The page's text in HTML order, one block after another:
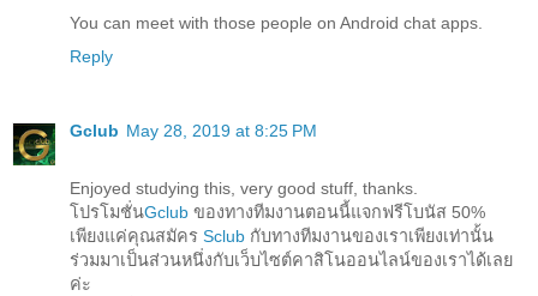
You can meet with those people on Android chat apps.
Reply
Gclub May 28, 2019 at 8:25 PM
Enjoyed studying this, very good stuff, thanks.
โปรโมชั่นGclub ของทางทีมงานตอนนี้แจกฟรีโบนัส 50%
เพียงแค่คุณสมัคร Sclub กับทางทีมงานของเราเพียงเท่านั้น
ร่วมมาเป็นส่วนหนึ่งกับเว็บไซต์คาสิโนออนไลน์ของเราได้เลย
ค่ะ